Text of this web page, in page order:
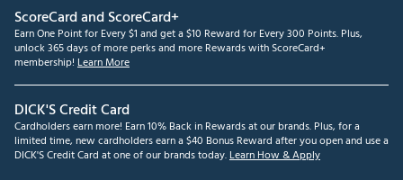
ScoreCard and ScoreCard+
Earn One Point for Every $1 and get a $10 Reward for Every 300 Points. Plus,
unlock 365 days of more perks and more Rewards with ScoreCard+
membership! Learn More
DICK'S Credit Card
Cardholders earn more! Earn 10% Back in Rewards at our brands. Plus, for a
limited time, new cardholders earn a $40 Bonus Reward after you open and use a
DICK'S Credit Card at one of our brands today.Learn How & Apply